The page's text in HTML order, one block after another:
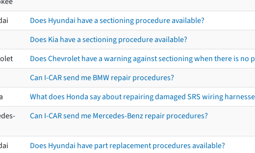
Does Hyundai have a sectioning procedure available?
Does Kia have a sectioning procedure available?
Does Chevrolet have a warning against sectioning when there is no
Can I-CAR send me BMW repair procedures?
What does Honda say about repairing damaged SRS wiring
Can I-CAR send me Mercedes-Benz repair procedures?
Does Hyundai have part replacement procedures available?